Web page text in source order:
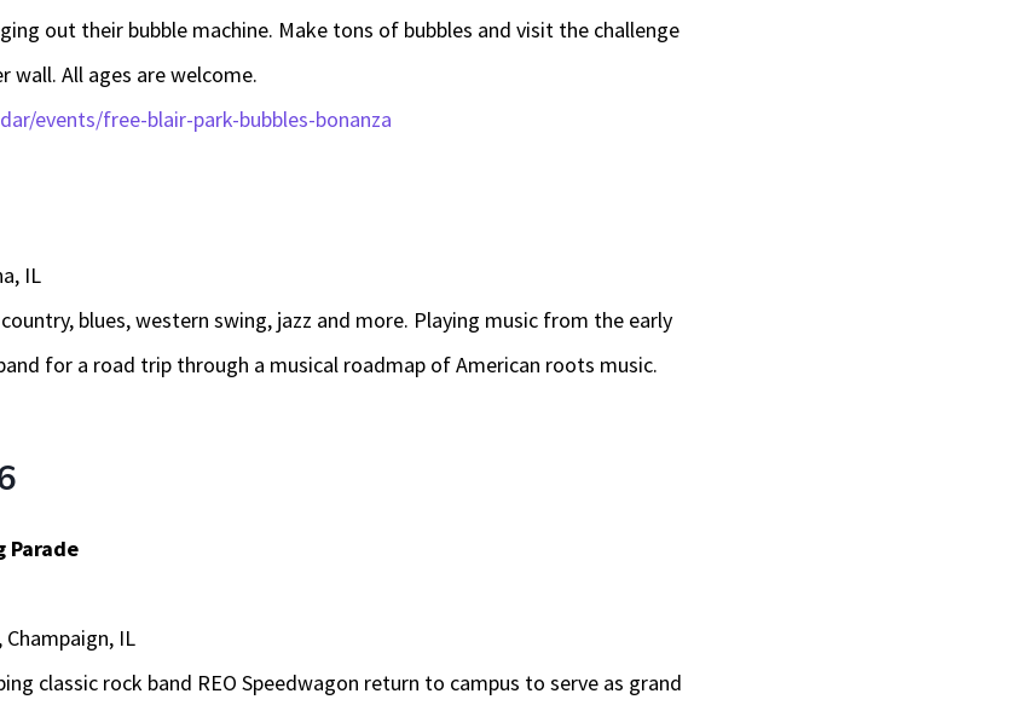
out their bubble machine. Make tons of bubbles and visit the challenge
wall. All ages are welcome.
events/free-blair-park-bubbles-bonanza
IL
blues, western swing, jazz and more. Playing music from the early
for a road trip through a musical roadmap of American roots music.
Parade
IL
classic rock band REO Speedwagon return to campus to serve as grand